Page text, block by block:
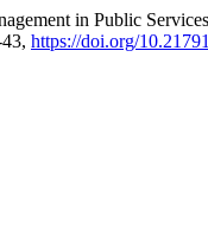
in Public
https://doi.org/